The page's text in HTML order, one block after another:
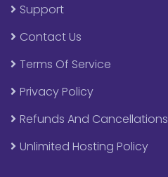
Support
Contact Us
Terms Of Service
Privacy Policy
Refunds And Cancellations
Unlimited Hosting Policy